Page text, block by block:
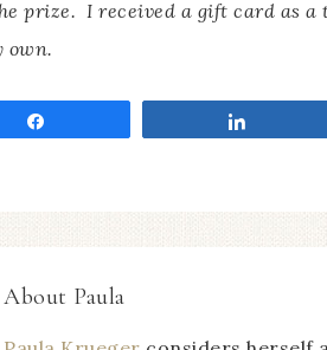
prize. I received a gift card as
own.
About Paula